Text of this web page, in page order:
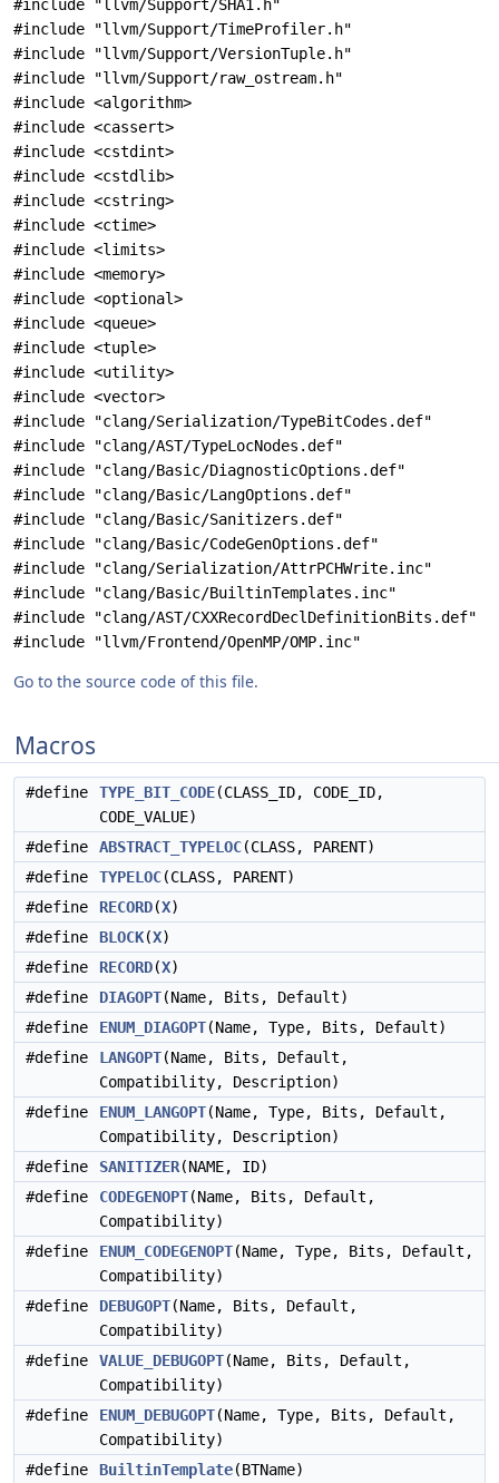
#include "llvm/Support/SHA1.h"
#include "llvm/Support/TimeProfiler.h"
#include "llvm/Support/VersionTuple.h"
#include "llvm/Support/raw_ostream.h"
#include <algorithm>
#include <cassert>
#include <cstdint>
#include <cstdlib>
#include <cstring>
#include <ctime>
#include <limits>
#include <memory>
#include <optional>
#include <queue>
#include <tuple>
#include <utility>
#include <vector>
#include "clang/Serialization/TypeBitCodes.def"
#include "clang/AST/TypeLocNodes.def"
#include "clang/Basic/DiagnosticOptions.def"
#include "clang/Basic/LangOptions.def"
#include "clang/Basic/Sanitizers.def"
#include "clang/Basic/CodeGenOptions.def"
#include "clang/Serialization/AttrPCHWrite.inc"
#include "clang/Basic/BuiltinTemplates.inc"
#include "clang/AST/CXXRecordDeclDefinitionBits.def"
#include "llvm/Frontend/OpenMP/OMP.inc"
Go to the source code of this file.
Macros
#define TYPE_BIT_CODE(CLASS_ID, CODE_ID,
CODE_VALUE)
#define
ABSTRACT_TYPELOC(CLASS, PARENT)
#define
TYPELOC(CLASS, PARENT)
#define
RECORD(X)
#define
BLOCK(X)
#define
RECORD(X)
#define
DIAGOPT(Name, Bits, Default)
#define
ENUM_DIAGOPT(Name, Type, Bits, Default)
#define
LANGOPT(Name, Bits, Default,
Compatibility, Description)
#define
ENUM_LANGOPT(Name, Type, Bits, Default,
Compatibility, Description)
#define
SANITIZER(NAME, ID)
#define
CODEGENOPT(Name, Bits, Default,
Compatibility)
#define
ENUM_CODEGENOPT(Name, Type, Bits, Default,
Compatibility)
#define
DEBUGOPT(Name, Bits, Default,
Compatibility)
#define
VALUE_DEBUGOPT(Name, Bits, Default,
Compatibility)
#define
ENUM_DEBUGOPT(Name, Type, Bits, Default,
Compatibility)
#define
BuiltinTemplate(BTName)